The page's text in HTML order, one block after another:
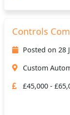
Controls
Posted on 28
Custom
£45,000 -